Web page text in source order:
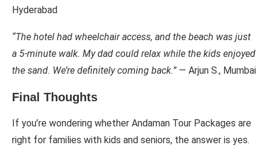
Hyderabad
“The hotel had wheelchair access, and the beach was just
a 5-minute walk. My dad could relax while the kids enjoyed
the sand. We’re definitely coming back.” — Arjun S., Mumbai
Final Thoughts
If you’re wondering whether Andaman Tour Packages are
right for families with kids and seniors, the answer is yes.